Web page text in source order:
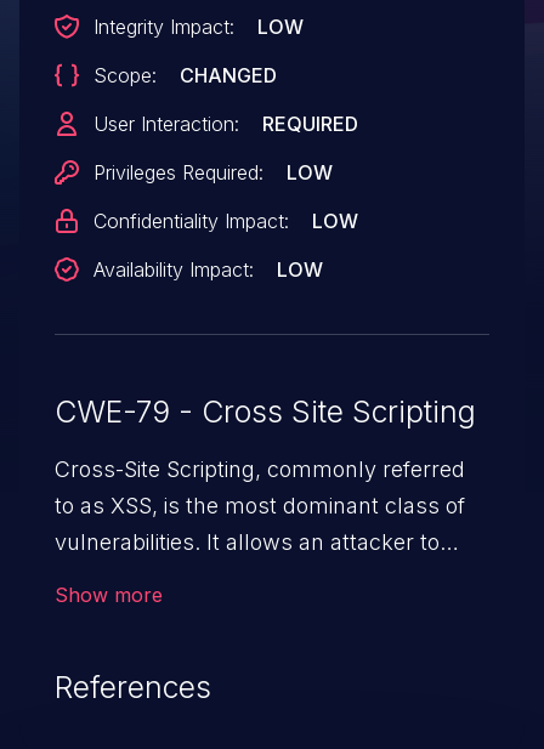
Integrity Impact:
LOW
Scope:
CHANGED
User Interaction:
REQUIRED
Privileges Required:
LOW
Confidentiality Impact:
LOW
Availability Impact:
LOW
CWE-79 - Cross Site Scripting
Cross-Site Scripting, commonly referred
to as XSS, is the most dominant class of
vulnerabilities. It allows an attacker to
cause severe issues such as account
Show more
References